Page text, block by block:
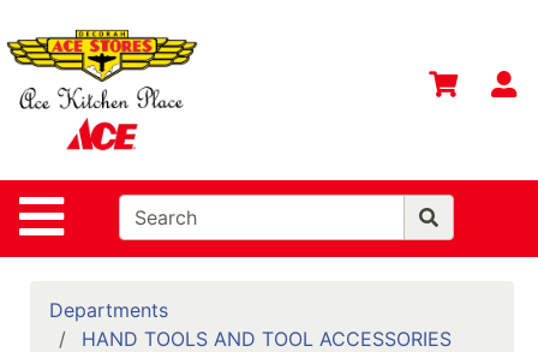
Site Navigation
Departments
Advanced
Home
Contact
Us
LoginDepartments
HAND TOOLS AND TOOL ACCESSORIES